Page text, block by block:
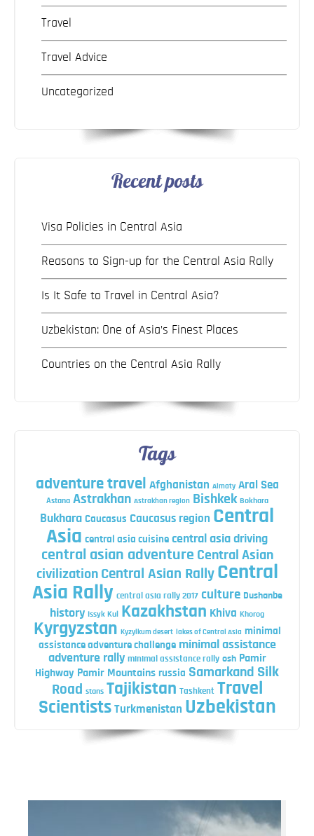
Travel
Travel Advice
Uncategorized
Recent posts
Visa Policies in Central Asia
Reasons to Sign-up for the Central Asia Rally
Is It Safe to Travel in Central Asia?
Uzbekistan: One of Asia’s Finest Places
Countries on the Central Asia Rally
Tags
adventure travel Afghanistan Almaty Aral Sea
Astana Astrakhan Astrakhan region Bishkek Bokhara
Bukhara Caucasus Caucasus region Central
Asia central asia cuisine central asia driving
central asian adventure Central Asian
civilization Central Asian Rally Central
Asia Rally central asia rally 2017 culture Dushanbe
history Issyk Kul Kazakhstan Khiva Khorog
Kyrgyzstan Kyzylkum desert lakes of Central Asia minimal
assistance adventure challenge minimal assistance
adventure rally minimal assistance rally osh Pamir
Highway Pamir Mountains russia Samarkand Silk
Road stans Tajikistan Tashkent Travel
Scientists Turkmenistan Uzbekistan